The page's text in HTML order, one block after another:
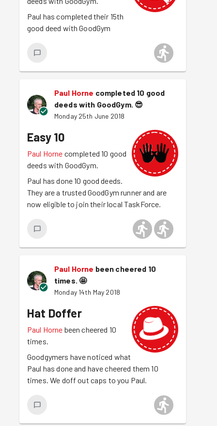
Paul has completed their 15th
good deed with GoodGym
Paul Horne completed 10 good
deeds with GoodGym. 😎
Monday 25th June 2018
Easy 10
Paul Horne completed 10 good
deeds with GoodGym.
Paul has done 10 good deeds.
They are a trusted GoodGym runner and are
now eligible to join their local TaskForce.
Paul Horne been cheered 10
times. 🤩
Monday 14th May 2018
Hat Doffer
Paul Horne been cheered 10
times.
Goodgymers have noticed what
Paul has done and have cheered them 10
times. We doff out caps to you Paul.